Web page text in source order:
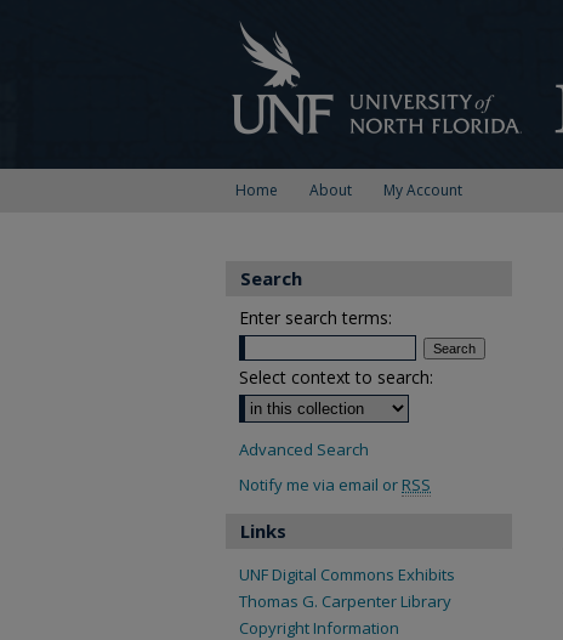
Home About My Account
Search
Enter search terms:
Select context to search:
Advanced Search
Notify me via email or RSS
Links
UNF Digital Commons Exhibits
Thomas G. Carpenter Library
Copyright Information